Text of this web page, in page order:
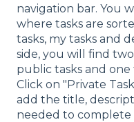
navigation bar. You
where tasks are
tasks, my tasks and
side, you will find
public tasks and
Click on "Private
add the title,
needed to complete